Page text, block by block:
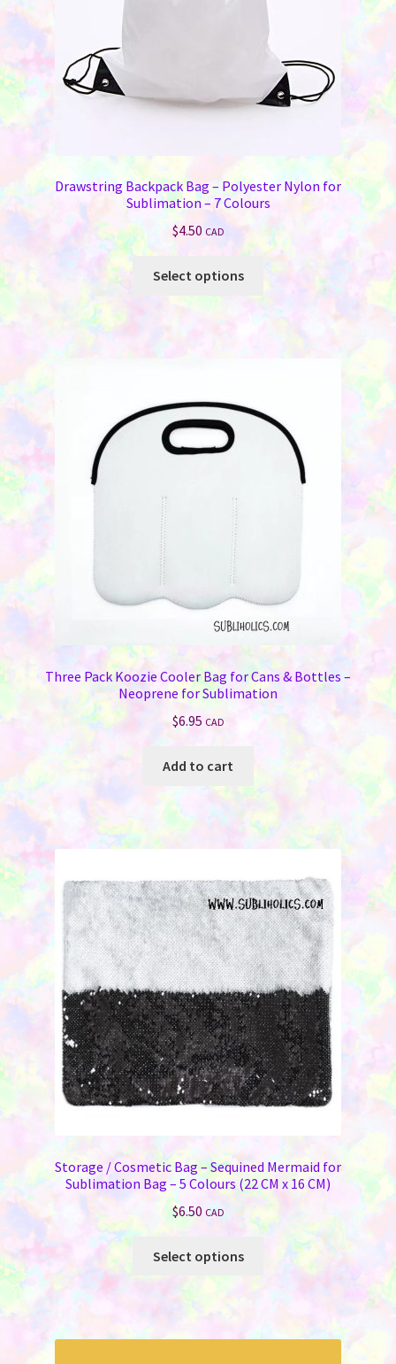
Drawstring Backpack Bag – Polyester Nylon for
Sublimation – 7 Colours
$4.50 CAD
Select options
This
product
has
variants.
may
chosen
Three Pack Koozie Cooler Bag for Cans & Bottles –
Neoprene for Sublimation
$6.95 CAD
Add to cart
Storage / Cosmetic Bag – Sequined Mermaid for
Sublimation Bag – 5 Colours (22 CM x 16 CM)
$6.50 CAD
Select options
product
has